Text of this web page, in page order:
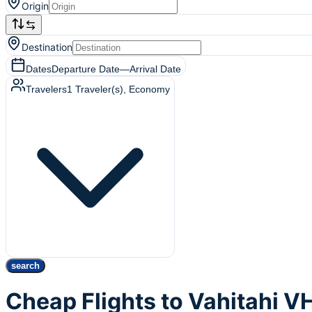
Origin
Destination
DatesDeparture Date—Arrival Date
Travelers1 Traveler(s) , Economy
search
Cheap Flights to Vahitahi